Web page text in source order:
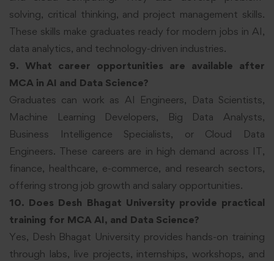
solving, critical thinking, and project management skills.
These skills make graduates ready for modern jobs in AI,
data analytics, and technology-driven industries.
9. What career opportunities are available after
MCA in AI and Data Science?
Graduates can work as AI Engineers, Data Scientists,
Machine Learning Developers, Big Data Analysts,
Business Intelligence Specialists, or Cloud Data
Engineers. These careers are in high demand across IT,
finance, healthcare, e-commerce, and research sectors,
offering strong job growth and salary opportunities.
10. Does Desh Bhagat University provide practical
training for MCA AI, and Data Science?
Yes, Desh Bhagat University provides hands-on training
through labs, live projects, internships, workshops, and